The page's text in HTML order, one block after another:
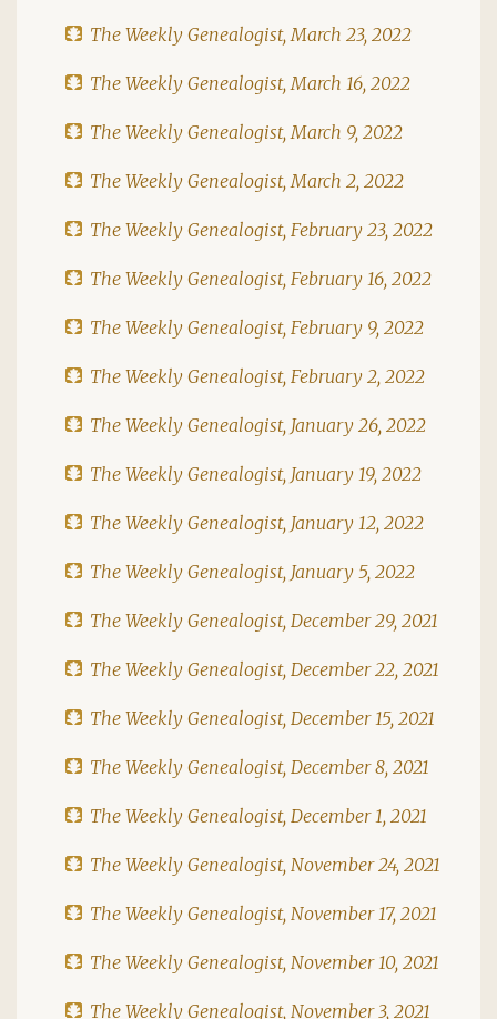
The Weekly Genealogist, March 23, 2022
The Weekly Genealogist, March 16, 2022
The Weekly Genealogist, March 9, 2022
The Weekly Genealogist, March 2, 2022
The Weekly Genealogist, February 23, 2022
The Weekly Genealogist, February 16, 2022
The Weekly Genealogist, February 9, 2022
The Weekly Genealogist, February 2, 2022
The Weekly Genealogist, January 26, 2022
The Weekly Genealogist, January 19, 2022
The Weekly Genealogist, January 12, 2022
The Weekly Genealogist, January 5, 2022
The Weekly Genealogist, December 29, 2021
The Weekly Genealogist, December 22, 2021
The Weekly Genealogist, December 15, 2021
The Weekly Genealogist, December 8, 2021
The Weekly Genealogist, December 1, 2021
The Weekly Genealogist, November 24, 2021
The Weekly Genealogist, November 17, 2021
The Weekly Genealogist, November 10, 2021
The Weekly Genealogist, November 3, 2021